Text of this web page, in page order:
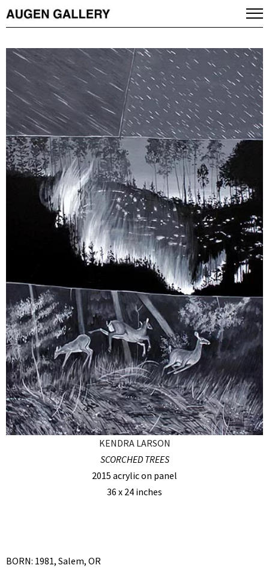
KENDRA LARSON
SCORCHED TREES
2015 acrylic on panel
36 x 24 inches
BORN: 1981, Salem, OR